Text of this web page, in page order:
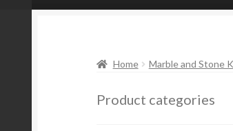
Home Marble and Stone
Product categories